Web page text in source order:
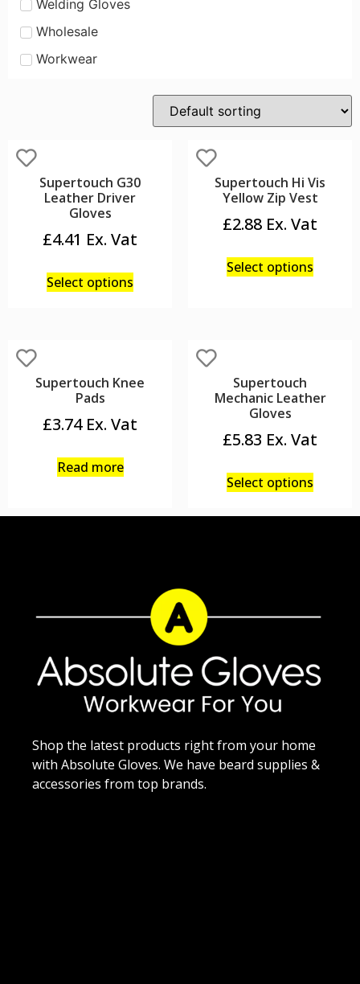
Welding Gloves
Wholesale
Workwear
Supertouch G30
Leather Driver
Gloves
£4.41
Select options
Supertouch Hi Vis
Yellow Zip Vest
£2.88
Select options
Supertouch Knee
Pads
£3.74
Read more
Supertouch
Mechanic Leather
Gloves
£5.83
Select options
Shop the latest products right from your home
with Absolute Gloves. We have beard supplies &
accessories from top brands.